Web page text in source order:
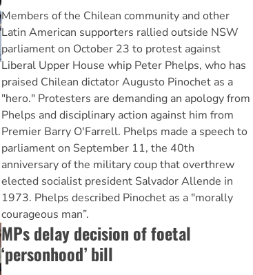
Members of the Chilean community and other
Latin American supporters rallied outside NSW
parliament on October 23 to protest against
Liberal Upper House whip Peter Phelps, who has
praised Chilean dictator Augusto Pinochet as a
"hero." Protesters are demanding an apology from
Phelps and disciplinary action against him from
Premier Barry O'Farrell. Phelps made a speech to
parliament on September 11, the 40th
anniversary of the military coup that overthrew
elected socialist president Salvador Allende in
1973. Phelps described Pinochet as a "morally
courageous man”.
MPs delay decision of foetal
‘personhood’ bill